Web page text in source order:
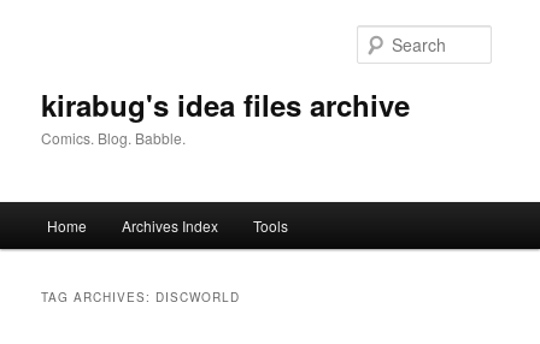
kirabug's idea files archive
Comics. Blog. Babble.
Home Archives Index Tools
TAG ARCHIVES: DISCWORLD